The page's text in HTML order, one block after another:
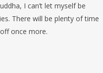
I can’t let myself be
There will be plenty of time
once more.